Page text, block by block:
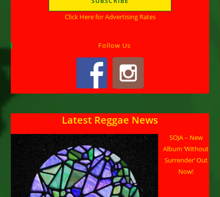
Click Here for Advertising Rates
Follow Us
Latest Reggae News
SOJA – New
Album ‘Without
Surrender’ Out
Now!